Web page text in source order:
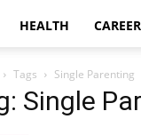
India
HEALTH CAREER
Tags Single Parenting
Single